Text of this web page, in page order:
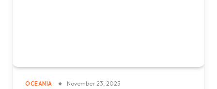
OCEANIA November 23, 2025